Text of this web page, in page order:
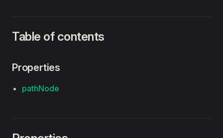
Table of contents
Properties
pathNode